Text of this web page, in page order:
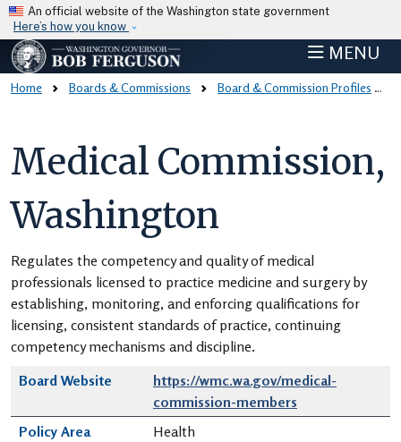
Skip to main content
An official website of the Washington state government
Here’s how you know
MENU
Home Boards & Commissions Board & Commission Profiles
Medical Commission,
Washington
Regulates the competency and quality of medical
professionals licensed to practice medicine and surgery by
establishing, monitoring, and enforcing qualifications for
licensing, consistent standards of practice, continuing
competency mechanisms and discipline.
Board Website
https://wmc.wa.gov/medical-
commission-members
Policy Area
Health